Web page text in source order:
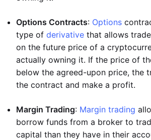
Options Contracts: Options
type of derivative that allows
on the future price of a
actually owning it. If the price of
below the agreed-upon price, the
the contract and make a profit.
Margin Trading: Margin trading
borrow funds from a broker to
capital than they have in their